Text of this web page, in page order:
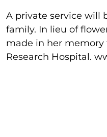
A private service will
family. In lieu of
made in her memory
Research Hospital.